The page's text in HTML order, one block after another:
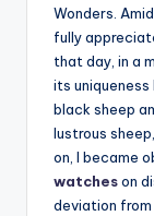
Wonders.
fully
that day, in a
its
black sheep
lustrous
on, I became
watcheson
deviation